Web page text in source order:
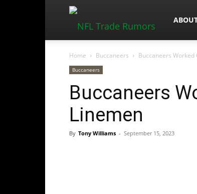
Home Buccaneers Buccaneers
Buccaneers
Buccaneers
Linemen
By Tony Williams - September 15, 2023